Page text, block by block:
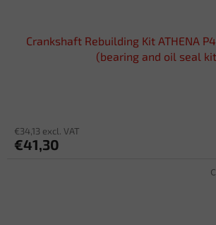
Crankshaft Rebuilding Kit ATHENA
(bearing and oil seal
€34,13 excl. VAT
€41,30